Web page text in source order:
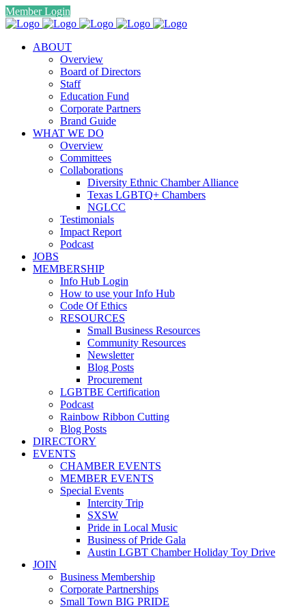
Member Login
ABOUT
Overview
Board of Directors
Staff
Education Fund
Corporate Partners
Brand Guide
WHAT WE DO
Overview
Committees
Collaborations
Diversity Ethnic Chamber Alliance
Texas LGBTQ+ Chambers
NGLCC
Testimonials
Impact Report
Podcast
JOBS
MEMBERSHIP
Info Hub Login
How to use your Info Hub
Code Of Ethics
RESOURCES
Small Business Resources
Community Resources
Newsletter
Blog Posts
Procurement
LGBTBE Certification
Podcast
Rainbow Ribbon Cutting
Blog Posts
DIRECTORY
EVENTS
CHAMBER EVENTS
MEMBER EVENTS
Special Events
Intercity Trip
SXSW
Pride in Local Music
Business of Pride Gala
Austin LGBT Chamber Holiday Toy Drive
JOIN
Business Membership
Corporate Partnerships
Small Town BIG PRIDE